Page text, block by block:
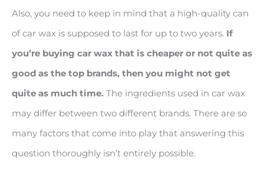
Also, you need to keep in mind that a high-quality can
of car wax is supposed to last for up to two years. If
you’re buying car wax that is cheaper or not quite as
good as the top brands, then you might not get
quite as much time. The ingredients used in car wax
may differ between two different brands. There are so
many factors that come into play that answering this
question thoroughly isn’t entirely possible.